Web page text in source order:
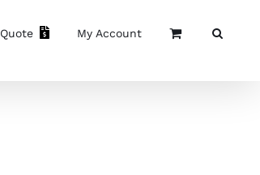
Quote My Account